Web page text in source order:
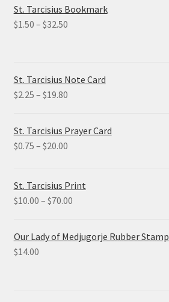
St. Tarcisius Bookmark
$1.50 – $32.50Price
$32.50
St. Tarcisius Note Card
$2.25 – $19.80Price
through
St. Tarcisius Prayer Card
$0.75 – $20.00Price
through
$20.00
St. Tarcisius Print
$10.00 – $70.00Price
through
Our Lady of Medjugorje Rubber Stamp
$14.00